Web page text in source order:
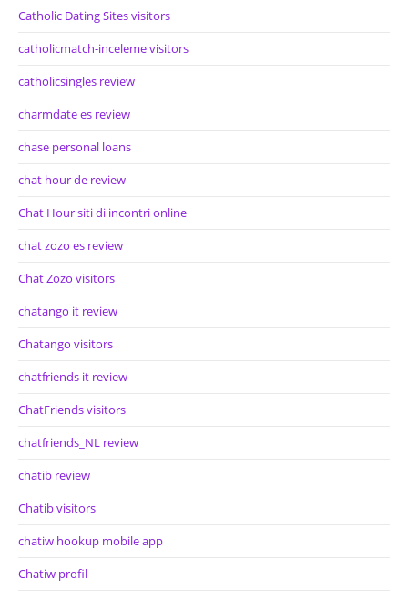
Catholic Dating Sites visitors
catholicmatch-inceleme visitors
catholicsingles review
charmdate es review
chase personal loans
chat hour de review
Chat Hour siti di incontri online
chat zozo es review
Chat Zozo visitors
chatango it review
Chatango visitors
chatfriends it review
ChatFriends visitors
chatfriends_NL review
chatib review
Chatib visitors
chatiw hookup mobile app
Chatiw profil